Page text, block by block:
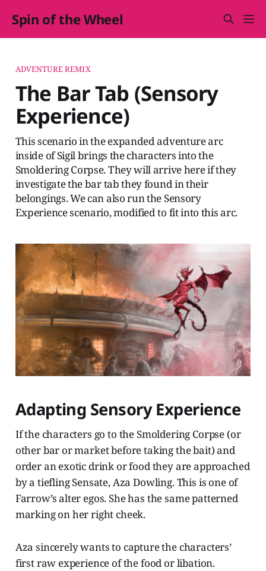
Spin of the Wheel
ADVENTURE REMIX
The Bar Tab (Sensory
Experience)
This scenario in the expanded adventure arc
inside of Sigil brings the characters into the
Smoldering Corpse. They will arrive here if they
investigate the bar tab they found in their
belongings. We can also run the Sensory
Experience scenario, modified to fit into this arc.
Adapting Sensory Experience
If the characters go to the Smoldering Corpse (or
other bar or market before taking the bait) and
order an exotic drink or food they are approached
by a tiefling Sensate, Aza Dowling. This is one of
Farrow’s alter egos. She has the same patterned
marking on her right cheek.
Aza sincerely wants to capture the characters’
first raw experience of the food or libation.